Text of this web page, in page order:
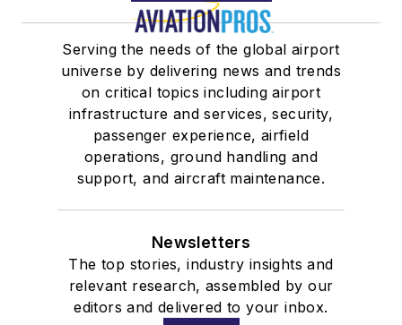
Serving the needs of the global airport
universe by delivering news and trends
on critical topics including airport
infrastructure and services, security,
passenger experience, airfield
operations, ground handling and
support, and aircraft maintenance.
Newsletters
The top stories, industry insights and
relevant research, assembled by our
editors and delivered to your inbox.